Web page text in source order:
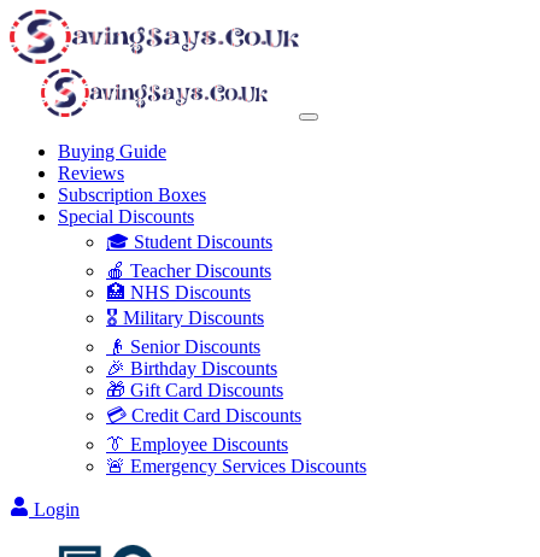
Buying Guide
Reviews
Subscription Boxes
Special Discounts
🎓 Student Discounts
🍎 Teacher Discounts
🏥 NHS Discounts
🎖️ Military Discounts
👴 Senior Discounts
🎉 Birthday Discounts
🎁 Gift Card Discounts
💳 Credit Card Discounts
👔 Employee Discounts
🚨 Emergency Services Discounts
Login